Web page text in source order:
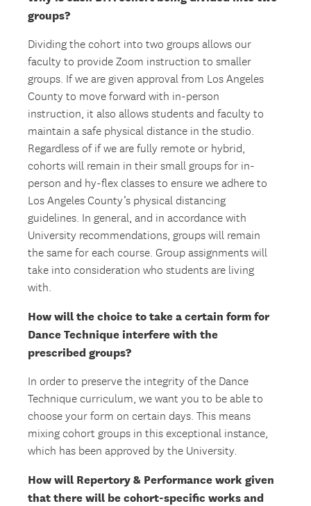
groups?
Dividing the cohort into two groups allows our
faculty to provide Zoom instruction to smaller
groups. If we are given approval from Los Angeles
County to move forward with in-person
instruction, it also allows students and faculty to
maintain a safe physical distance in the studio.
Regardless of if we are fully remote or hybrid,
cohorts will remain in their small groups for in-
person and hy-flex classes to ensure we adhere to
Los Angeles County’s physical distancing
guidelines. In general, and in accordance with
University recommendations, groups will remain
the same for each course. Group assignments will
take into consideration who students are living
with.
How will the choice to take a certain form for
Dance Technique interfere with the
prescribed groups?
In order to preserve the integrity of the Dance
Technique curriculum, we want you to be able to
choose your form on certain days. This means
mixing cohort groups in this exceptional instance,
which has been approved by the University.
How will Repertory & Performance work given
that there will be cohort-specific works and